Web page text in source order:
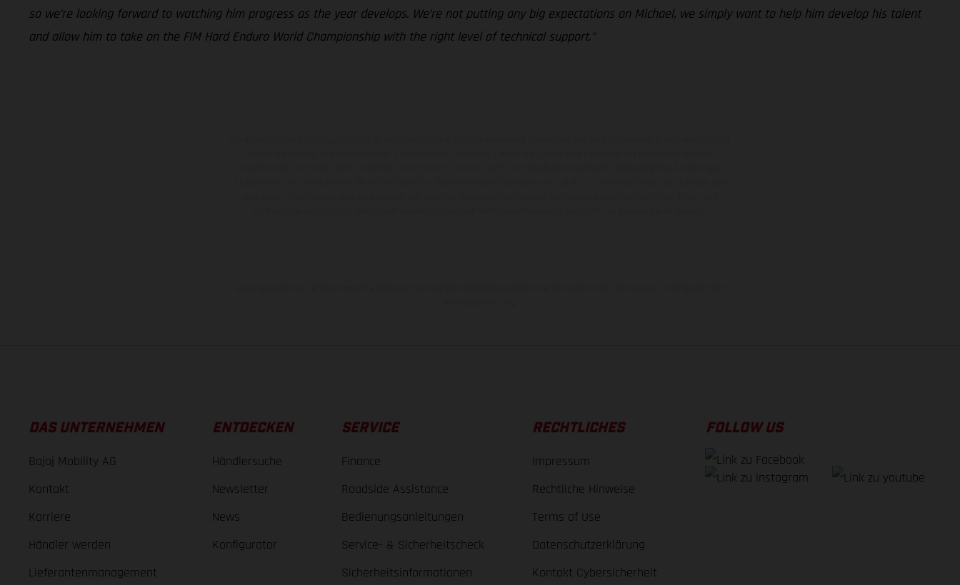
so we’re looking forward to watching him progress as the year develops. We’re not putting any big expectations on Michael, we simply want to help him develop his talent
and allow him to take on the FIM Hard Enduro World Championship with the right level of technical support.”
DAS UNTERNEHMEN
Bajaj Mobility AG
Kontakt
Karriere
Händler werden
Lieferantenmanagement
ENTDECKEN
Händlersuche
Newsletter
News
Konfigurator
SERVICE
Finance
Roadside Assistance
Bedienungsanleitungen
Service- & Sicherheitscheck
Sicherheitsinformationen
RECHTLICHES
Impressum
Rechtliche Hinweise
Terms of Use
Datenschutzerklärung
Kontakt Cybersicherheit
FOLLOW US